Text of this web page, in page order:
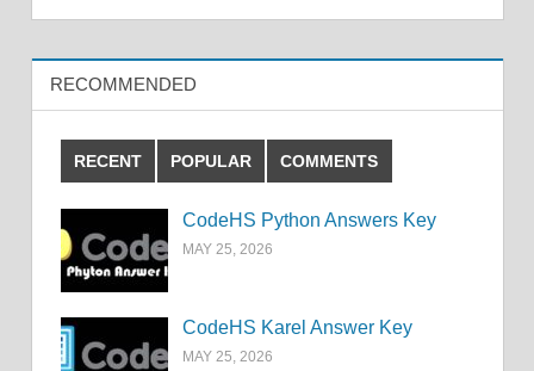
RECOMMENDED
RECENT POPULAR COMMENTS
CodeHS Python Answers Key
MAY 25, 2026
CodeHS Karel Answer Key
MAY 25, 2026